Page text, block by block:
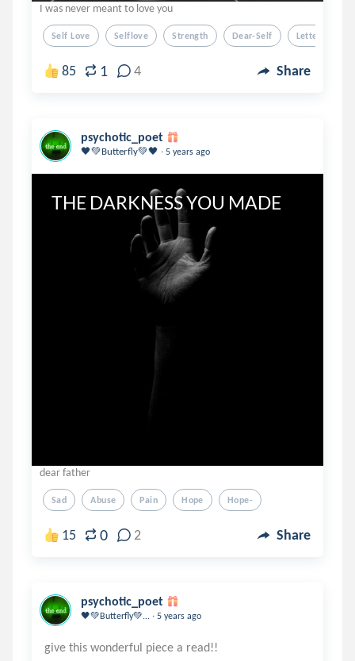
I was never meant to love you
Self Love Selflove Strength Dear-Self Letter
85 1 4 Share
psychotic_poet
🖤💚Butterfly💚🖤 . 5 years ago
THE DARKNESS YOU MADE
dear father
Sad Abuse Pain Hope Hope-
15 0 2 Share
psychotic_poet
🖤💚Butterfly💚... . 5 years ago